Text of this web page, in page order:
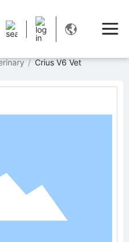
Crius V6 Vet